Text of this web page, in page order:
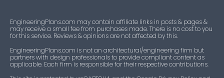
EngineeringPlans.com may contain affiliate links in posts & pages &
may receive a small fee from purchases made. There is no cost to you
for this service. Reviews & opinions are not affected by this.
EngineeringPlans.com is not an architectural/engineering firm but
partners with design professionals to provide compliant content as
applicable. Each firm is responsible for their respective contributions.